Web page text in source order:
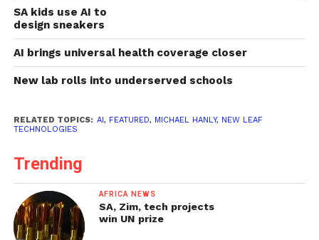
SA kids use AI to
design sneakers
AI brings universal health coverage closer
New lab rolls into underserved schools
RELATED TOPICS: AI , FEATURED, MICHAEL HANLY, NEW LEAF
TECHNOLOGIES
Trending
AFRICA NEWS
SA, Zim, tech projects
win UN prize